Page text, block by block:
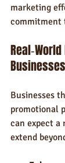
marketing
commitment
Businesses
Businesses
promotional
can expect a
extend